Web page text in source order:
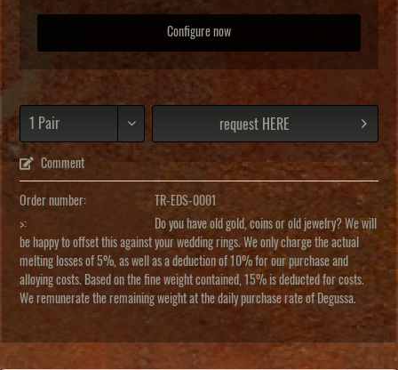
Configure now
request HERE
Comment
Order number:
TR-EDS-0001
>:
Do you have old gold, coins or old jewelry? We will
be happy to offset this against your wedding rings. We only charge the actual
melting losses of 5%, as well as a deduction of 10% for our purchase and
alloying costs. Based on the fine weight contained, 15% is deducted for costs.
We remunerate the remaining weight at the daily purchase rate of Degussa.